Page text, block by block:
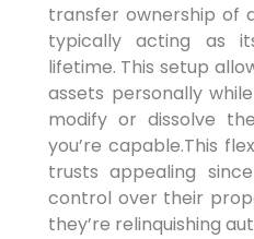
transfer ownership of
typically acting as
lifetime. This setup
assets personally
modify or dissolve
you’re capable.This
trusts appealing
control over their
they’re relinquishing